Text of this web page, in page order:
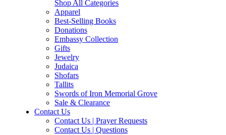
Shop All Categories
Apparel
Best-Selling Books
Donations
Embassy Collection
Gifts
Jewelry
Judaica
Shofars
Tallits
Swords of Iron Memorial Grove
Sale & Clearance
Contact Us
Contact Us | Prayer Requests
Contact Us | Questions